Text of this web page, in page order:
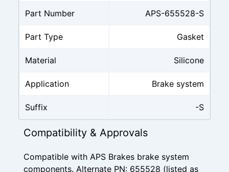
Part Number APS-655528-S
Part Type Gasket
Material Silicone
Application Brake system
Suffix -S
Compatibility & Approvals
Compatible with APS Brakes brake system
components. Alternate PN: 655528 (listed as